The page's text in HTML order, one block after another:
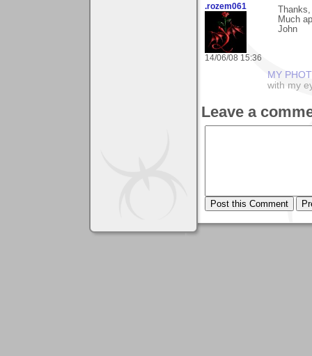
.rozem061
14/06/08 15:36
Much
John
MY
with my
Leave a